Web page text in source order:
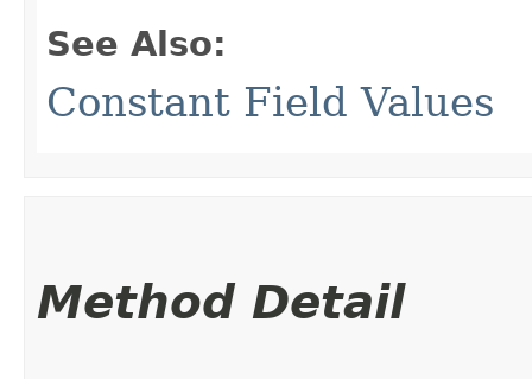
See Also:
Constant Field Values
Method Detail